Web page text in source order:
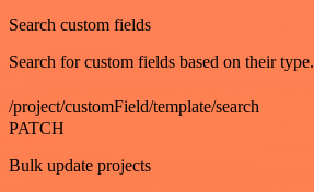
Search custom fields
Search for custom fields based on their type.
/project/customField/template/search
PATCH
Bulk update projects